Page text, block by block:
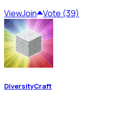
ViewJoin Vote (39)
DiversityCraft